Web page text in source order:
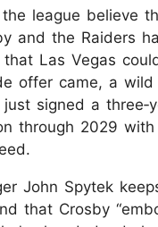
league believe
and the Raiders
that Las Vegas
offer came, a wild
signed a
through 2029
John Spytek
that Crosby